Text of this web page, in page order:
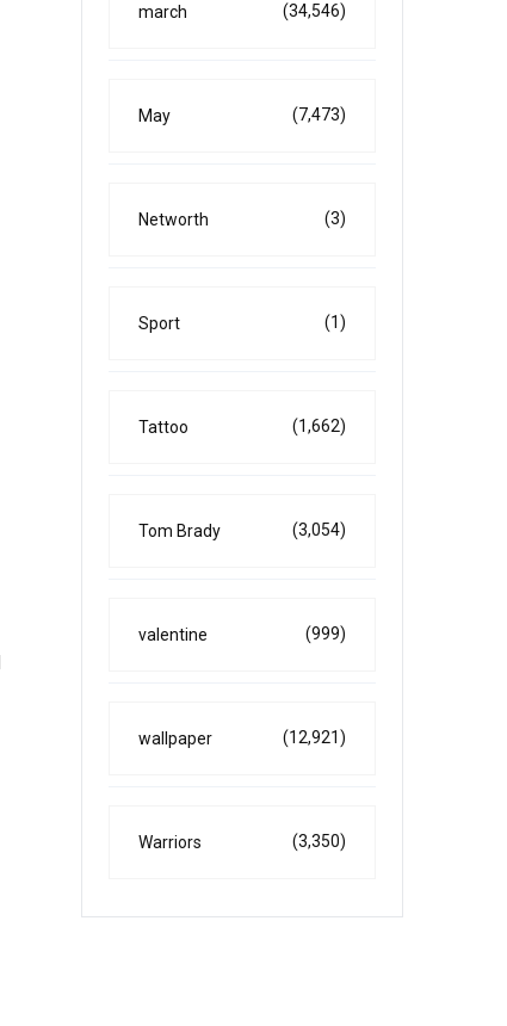
march (34,546)
May (7,473)
Networth (3)
Sport (1)
Tattoo (1,662)
Tom Brady (3,054)
valentine (999)
wallpaper (12,921)
Warriors (3,350)